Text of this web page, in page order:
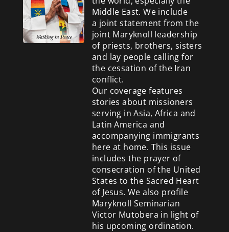
Middle East. We include
a joint statement from the
joint Maryknoll leadership
of priests, brothers, sisters
and lay people calling for
the cessation of the Iran
conflict.
Our coverage features
stories about missioners
serving in Asia, Africa and
Latin America and
accompanying immigrants
here at home. This issue
includes the prayer of
consecration of the United
States to the Sacred Heart
of Jesus. We also profile
Maryknoll Seminarian
Victor Mutobera in light of
his upcoming ordination.